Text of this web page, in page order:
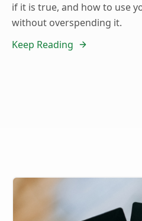
if it is true, and how to use
without overspending it.
Keep Reading